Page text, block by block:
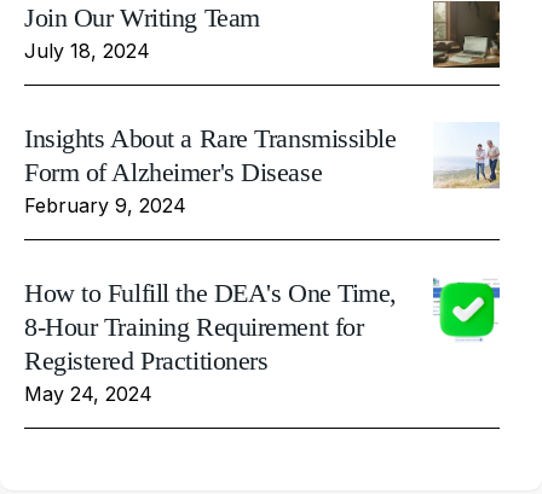
Join Our Writing Team
July 18, 2024
Insights About a Rare Transmissible
Form of Alzheimer's Disease
February 9, 2024
How to Fulfill the DEA's One Time,
8-Hour Training Requirement for
Registered Practitioners
May 24, 2024